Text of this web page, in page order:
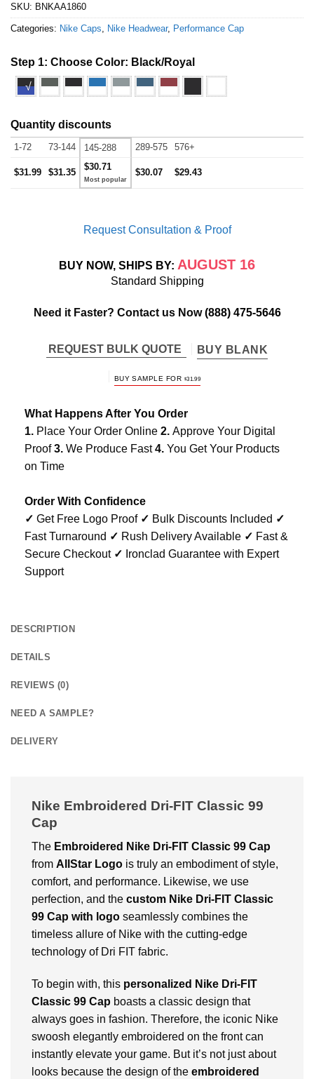
SKU: BNKAA1860
Categories: Nike Caps Nike Headwear, Performance Cap
Step 1: Choose Color: Black/Royal
√
Quantity discounts
1-72 73-144 145-288 289-575 576+
$31.99 $31.35
$30.71
$30.07 $29.43
Request Consultation & Proof
BUY NOW, SHIPS BY: AUGUST 16
Standard Shipping
Need it Faster? Contact us Now(888) 475-5646
REQUEST BULK QUOTE BUY BLANK
BUY SAMPLE FOR $31.99
What Happens After You Order
1. Place Your Order Online 2. Approve Your Digital
Proof3. We Produce Fast4. You Get Your Products
on Time
Order With Confidence
✓ Get Free Logo Proof ✓ Bulk Discounts Included ✓
Fast Turnaround ✓ Rush Delivery Available ✓ Fast &
Secure Checkout ✓ Ironclad Guarantee with Expert
Support
DESCRIPTION
DETAILS
REVIEWS (0)
NEED A SAMPLE?
DELIVERY
Nike Embroidered Dri-FIT Classic 99
Cap
The Embroidered Nike Dri-FIT Classic 99 Cap
from AllStar Logo is truly an embodiment of style,
comfort, and performance. Likewise, we use
perfection, and the custom Nike Dri-FIT Classic
99 Cap with logo seamlessly combines the
timeless allure of Nike with the cutting-edge
technology of Dri FIT fabric.
To begin with, this personalized Nike Dri-FIT
Classic 99 Cap boasts a classic design that
always goes in fashion. Therefore, the iconic Nike
swoosh elegantly embroidered on the front can
instantly elevate your game. But it’s not just about
looks because the design of the embroidered